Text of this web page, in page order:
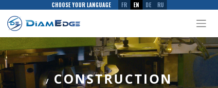
CHOOSE YOUR LANGUAGE FR EN DE RU
/ CONSTRUCTION